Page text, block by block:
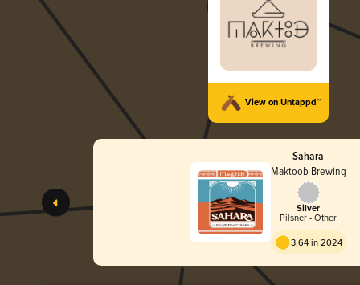
View on Untappd™
Sahara
Maktoob Brewing
Silver
Pilsner - Other
3.64 in 2024